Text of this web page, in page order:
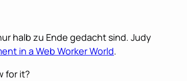
halb zu Ende gedacht sind. Judy
in a Web Worker World.
for it?